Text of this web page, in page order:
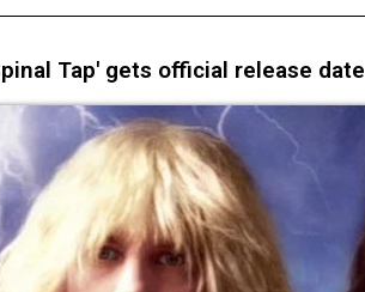
Tap' gets official release date